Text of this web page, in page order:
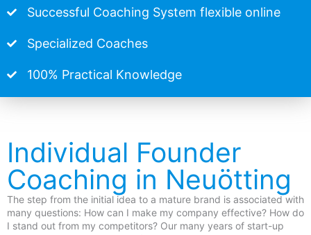
Successful Coaching System flexible online
Specialized Coaches
100% Practical Knowledge
Individual Founder
Coaching in Neuötting
The step from the initial idea to a mature brand is associated with
many questions: How can I make my company effective? How do
I stand out from my competitors? Our many years of start-up